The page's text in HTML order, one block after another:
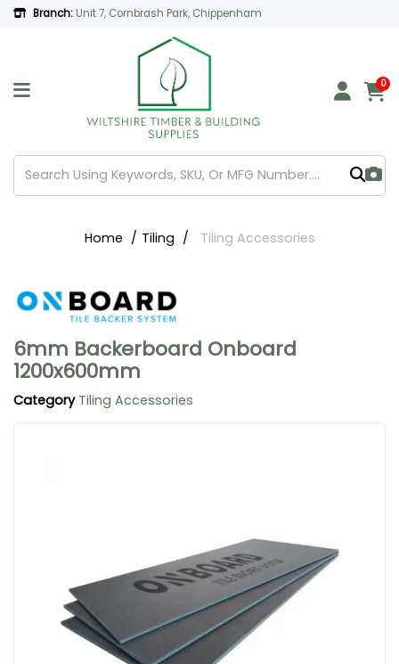
Branch: Unit 7, Cornbrash Park, Chippenham
0
Home Tiling Tiling Accessories
6mm Backerboard Onboard
1200x600mm
Category Tiling Accessories